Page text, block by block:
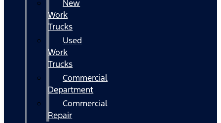
New
Work
Trucks
Used
Work
Trucks
Commercial
Department
Commercial
Repair